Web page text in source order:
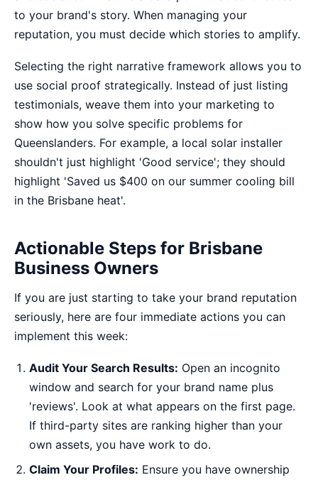
to your brand's story. When managing your
reputation, you must decide which stories to amplify.
Selecting the right narrative framework allows you to
use social proof strategically. Instead of just listing
testimonials, weave them into your marketing to
show how you solve specific problems for
Queenslanders. For example, a local solar installer
shouldn't just highlight 'Good service'; they should
highlight 'Saved us $400 on our summer cooling bill
in the Brisbane heat'.
Actionable Steps for Brisbane
Business Owners
If you are just starting to take your brand reputation
seriously, here are four immediate actions you can
implement this week:
Audit Your Search Results: Open an incognito
window and search for your brand name plus
'reviews'. Look at what appears on the first page.
If third-party sites are ranking higher than your
own assets, you have work to do.
Claim Your Profiles: Ensure you have ownership